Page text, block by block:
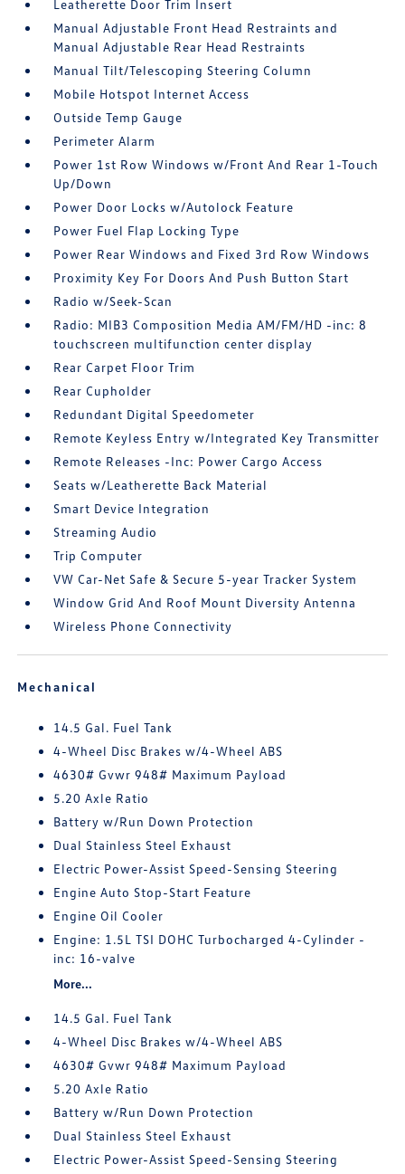
Leatherette Door Trim Insert
Manual Adjustable Front Head Restraints and
Manual Adjustable Rear Head Restraints
Manual Tilt/Telescoping Steering Column
Mobile Hotspot Internet Access
Outside Temp Gauge
Perimeter Alarm
Power 1st Row Windows w/Front And Rear 1-Touch
Up/Down
Power Door Locks w/Autolock Feature
Power Fuel Flap Locking Type
Power Rear Windows and Fixed 3rd Row Windows
Proximity Key For Doors And Push Button Start
Radio w/Seek-Scan
Radio: MIB3 Composition Media AM/FM/HD -inc: 8
touchscreen multifunction center display
Rear Carpet Floor Trim
Rear Cupholder
Redundant Digital Speedometer
Remote Keyless Entry w/Integrated Key Transmitter
Remote Releases -Inc: Power Cargo Access
Seats w/Leatherette Back Material
Smart Device Integration
Streaming Audio
Trip Computer
VW Car-Net Safe & Secure 5-year Tracker System
Window Grid And Roof Mount Diversity Antenna
Wireless Phone Connectivity
Mechanical
14.5 Gal. Fuel Tank
4-Wheel Disc Brakes w/4-Wheel ABS
4630# Gvwr 948# Maximum Payload
5.20 Axle Ratio
Battery w/Run Down Protection
Dual Stainless Steel Exhaust
Electric Power-Assist Speed-Sensing Steering
Engine Auto Stop-Start Feature
Engine Oil Cooler
Engine: 1.5L TSI DOHC Turbocharged 4-Cylinder -
inc: 16-valve
More...
14.5 Gal. Fuel Tank
4-Wheel Disc Brakes w/4-Wheel ABS
4630# Gvwr 948# Maximum Payload
5.20 Axle Ratio
Battery w/Run Down Protection
Dual Stainless Steel Exhaust
Electric Power-Assist Speed-Sensing Steering